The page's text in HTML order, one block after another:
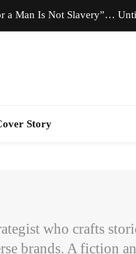
a Man Is Not Slavery”…
Are We Celebrating Hard
a Man Is Not Slavery”…
Story
who crafts
brands. A fiction